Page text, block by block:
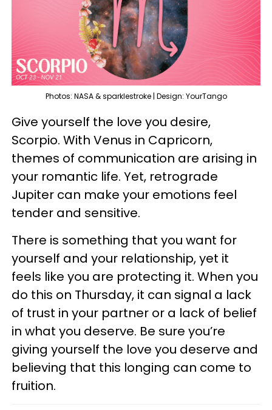
Photos: NASA & sparklestroke | Design: YourTango
Give yourself the love you desire,
Scorpio. With Venus in Capricorn,
themes of communication are arising in
your romantic life. Yet, retrograde
Jupiter can make your emotions feel
tender and sensitive.
There is something that you want for
yourself and your relationship, yet it
feels like you are protecting it. When you
do this on Thursday, it can signal a lack
of trust in your partner or a lack of belief
in what you deserve. Be sure you’re
giving yourself the love you deserve and
believing that this longing can come to
fruition.